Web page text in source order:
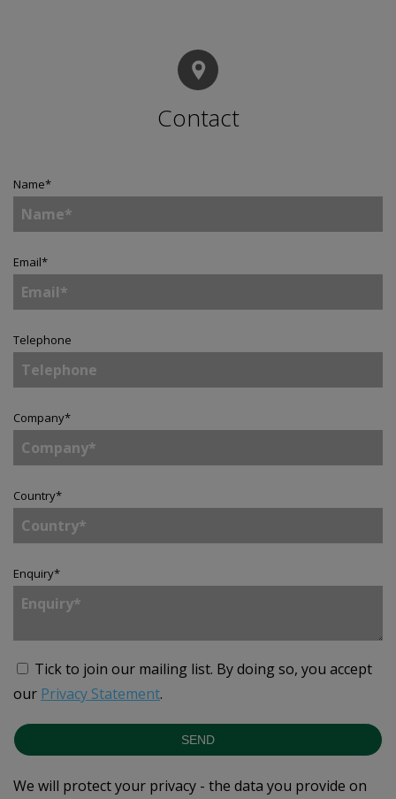
Contact
Name*
Email*
Telephone
Company*
Country*
Enquiry*
Tick to join our mailing list. By doing so, you accept
our Privacy Statement.
SEND
We will protect your privacy - the data you provide on